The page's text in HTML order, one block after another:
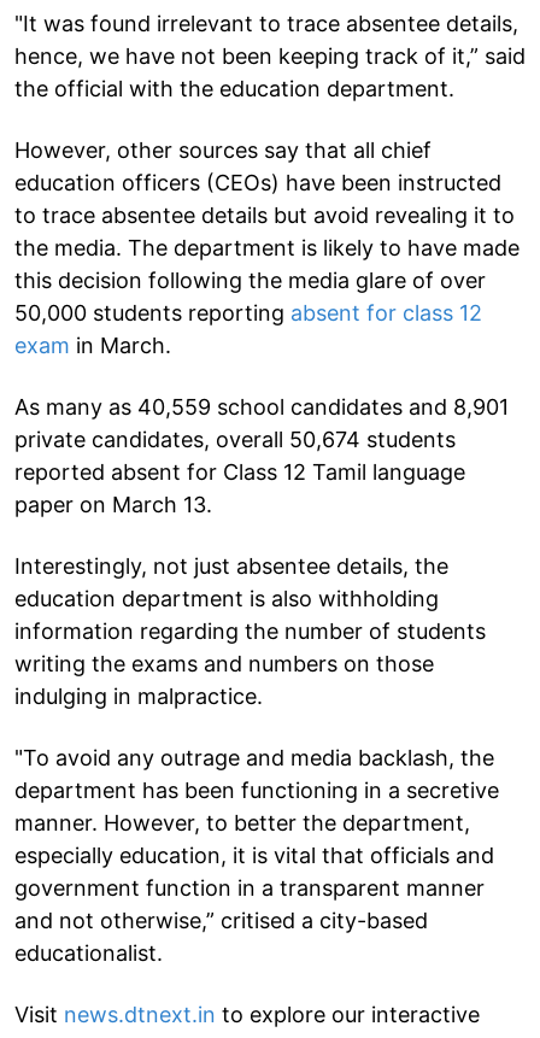
"It was found irrelevant to trace absentee details,
hence, we have not been keeping track of it,” said
the official with the education department.
However, other sources say that all chief
education officers (CEOs) have been instructed
to trace absentee details but avoid revealing it to
the media. The department is likely to have made
this decision following the media glare of over
50,000 students reporting absent for class 12
exam in March.
As many as 40,559 school candidates and 8,901
private candidates, overall 50,674 students
reported absent for Class 12 Tamil language
paper on March 13.
Interestingly, not just absentee details, the
education department is also withholding
information regarding the number of students
writing the exams and numbers on those
indulging in malpractice.
"To avoid any outrage and media backlash, the
department has been functioning in a secretive
manner. However, to better the department,
especially education, it is vital that officials and
government function in a transparent manner
and not otherwise,” critised a city-based
educationalist.
Visit news.dtnext.in to explore our interactive